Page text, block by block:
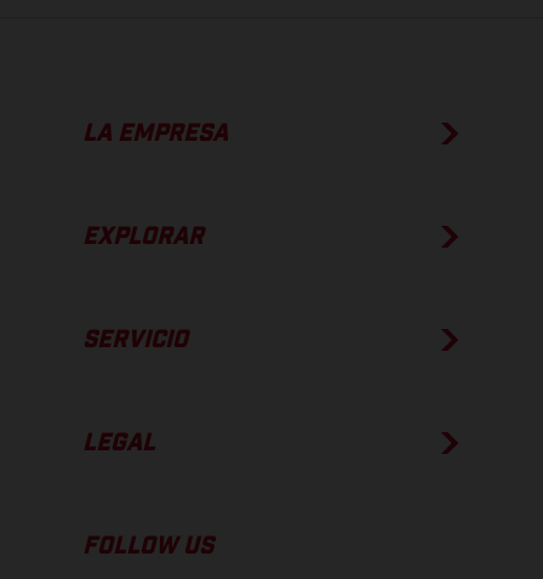
LA EMPRESA
EXPLORAR
SERVICIO
LEGAL
FOLLOW US